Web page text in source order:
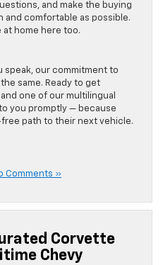
and make the buying
and comfortable as possible.
at home here too.
speak, our commitment to
same. Ready to get
one of our multilingual
you promptly — because
path to their next vehicle.
Comments »
Corvette
Chevy